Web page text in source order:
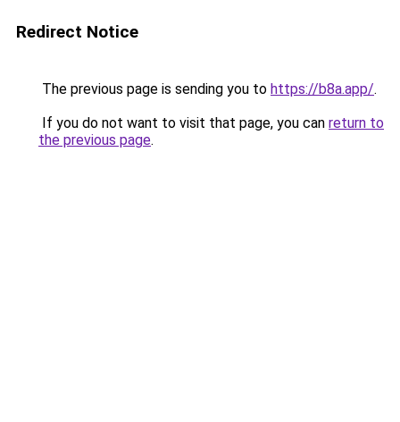
Redirect Notice
The previous page is sending you to https://b8a.app/.
If you do not want to visit that page, you can return to
the previous page.